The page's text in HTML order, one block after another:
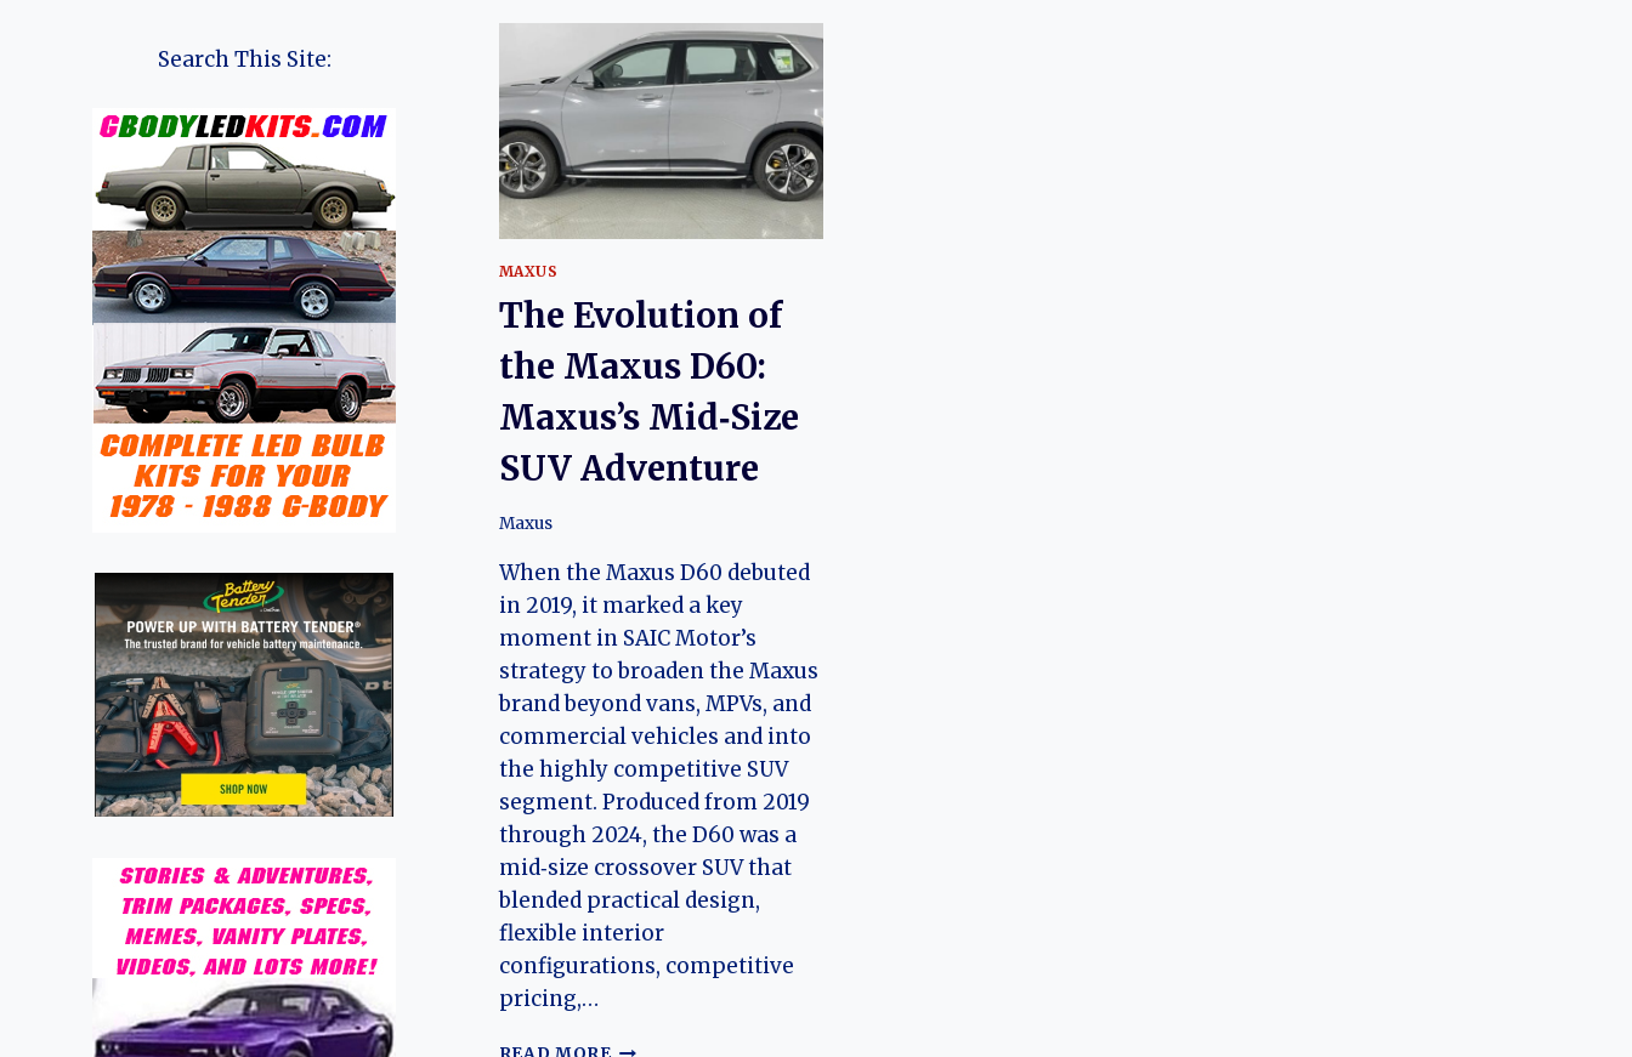
MAXUS
The Evolution of
the Maxus D60:
Maxus’s Mid‑Size
SUV Adventure
Maxus
When the Maxus D60 debuted
in 2019, it marked a key
moment in SAIC Motor’s
strategy to broaden the Maxus
brand beyond vans, MPVs, and
commercial vehicles and into
the highly competitive SUV
segment. Produced from 2019
through 2024, the D60 was a
mid‑size crossover SUV that
blended practical design,
flexible interior
configurations, competitive
pricing,…
THE
Search This Site: